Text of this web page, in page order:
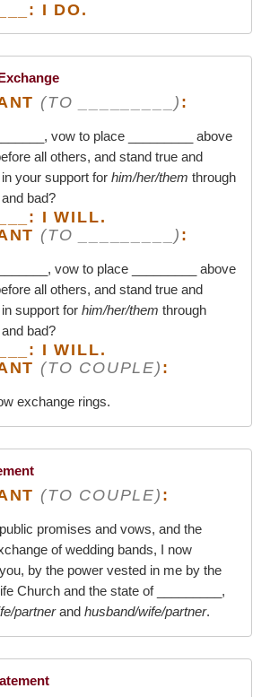
I DO.
(TO _________) :
vow to place _________ above
all others, and stand true and
your support for him/her/them through
bad?
I WILL.
(TO _________) :
vow to place _________ above
all others, and stand true and
support for him/her/them through
bad?
I WILL.
(TO COUPLE) :
exchange rings.
(TO COUPLE) :
promises and vows, and the
of wedding bands, I now
by the power vested in me by the
Church and the state of _________,
partnerand husband/wife/partner.